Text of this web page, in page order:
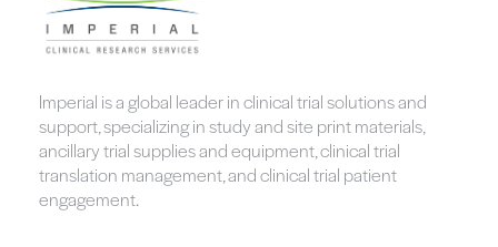
Imperial is a global leader in clinical trial solutions and
support, specializing in study and site print materials,
ancillary trial supplies and equipment, clinical trial
translation management, and clinical trial patient
engagement.